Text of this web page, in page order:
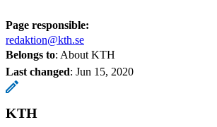
Page responsible:
redaktion@kth.se
Belongs to: About KTH
Last changed: Jun 15, 2020
KTH